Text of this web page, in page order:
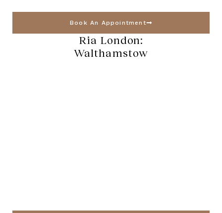
Book An Appointment
Ria London:
Walthamstow